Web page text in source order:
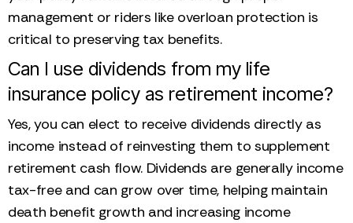
management or riders like overloan protection is
critical to preserving tax benefits.
Can I use dividends from my life
insurance policy as retirement income?
Yes, you can elect to receive dividends directly as
income instead of reinvesting them to supplement
retirement cash flow. Dividends are generally income
tax-free and can grow over time, helping maintain
death benefit growth and increasing income